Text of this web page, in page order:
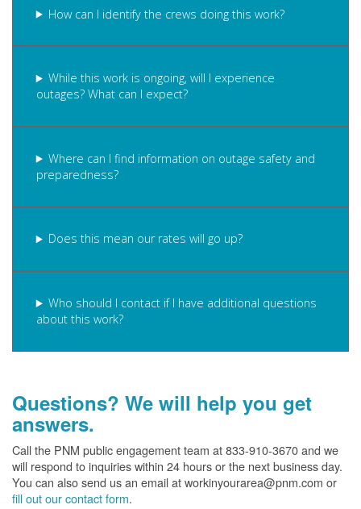
How can I identify the crews doing this work?
While this work is ongoing, will I experience
outages? What can I expect?
Where can I find information on outage safety and
preparedness?
Does this mean our rates will go up?
Who should I contact if I have additional questions
about this work?
Questions? We will help you get
answers.
Call the PNM public engagement team at 833-910-3670 and we
will respond to inquiries within 24 hours or the next business day.
You can also send us an email at workinyourarea@pnm.com or
fill out our contact form.